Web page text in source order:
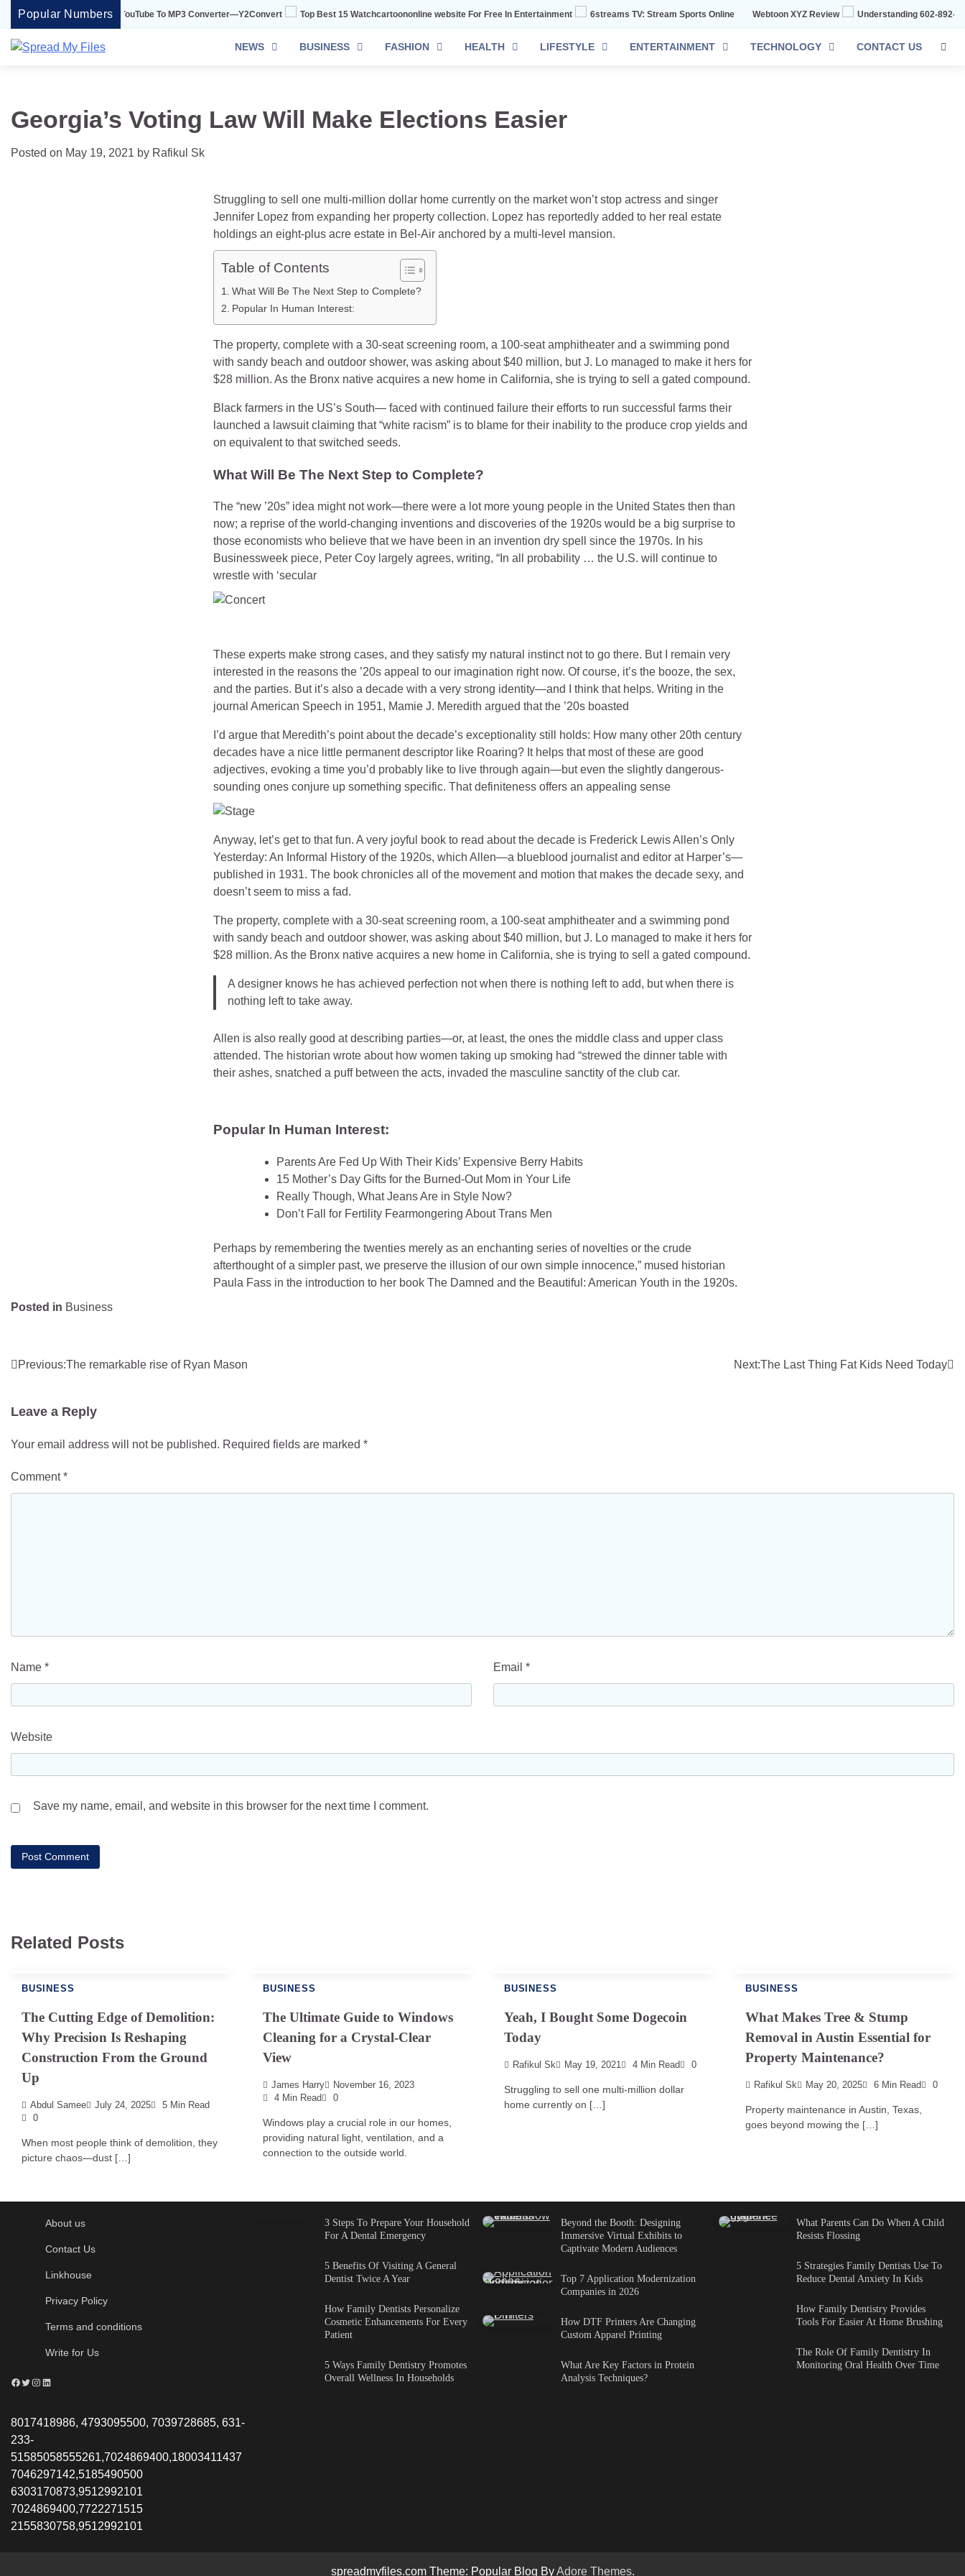
Skip
content
Popular Numbers
Is The Best YouTube To MP3 Converter—Y2Convert Top Best 15 Watchcartoononline website For Free In Entertainment 6streams TV: Stream Sports Online Webtoon XYZ Review Understanding 602-892-1016: The
NEWS BUSINESS FASHION HEALTH LIFESTYLE ENTERTAINMENT TECHNOLOGY CONTACT US
Georgia’s Voting Law Will Make Elections Easier
Posted on May 19, 2021 by Rafikul Sk
Struggling to sell one multi-million dollar home currently on the market won’t stop actress and singer
Jennifer Lopez from expanding her property collection. Lopez has reportedly added to her real estate
holdings an eight-plus acre estate in Bel-Air anchored by a multi-level mansion.
Table of Contents
What Will Be The Next Step to Complete?
Popular In Human Interest:
The property, complete with a 30-seat screening room, a 100-seat amphitheater and a swimming pond
with sandy beach and outdoor shower, was asking about $40 million, but J. Lo managed to make it hers for
$28 million. As the Bronx native acquires a new home in California, she is trying to sell a gated compound.
Black farmers in the US’s South— faced with continued failure their efforts to run successful farms their
launched a lawsuit claiming that “white racism” is to blame for their inability to the produce crop yields and
on equivalent to that switched seeds.
What Will Be The Next Step to Complete?
The “new ’20s” idea might not work—there were a lot more young people in the United States then than
now; a reprise of the world-changing inventions and discoveries of the 1920s would be a big surprise to
those economists who believe that we have been in an invention dry spell since the 1970s. In his
Businessweek piece, Peter Coy largely agrees, writing, “In all probability … the U.S. will continue to
wrestle with ‘secular
These experts make strong cases, and they satisfy my natural instinct not to go there. But I remain very
interested in the reasons the ’20s appeal to our imagination right now. Of course, it’s the booze, the sex,
and the parties. But it’s also a decade with a very strong identity—and I think that helps. Writing in the
journal American Speech in 1951, Mamie J. Meredith argued that the ’20s boasted
I’d argue that Meredith’s point about the decade’s exceptionality still holds: How many other 20th century
decades have a nice little permanent descriptor like Roaring? It helps that most of these are good
adjectives, evoking a time you’d probably like to live through again—but even the slightly dangerous-
sounding ones conjure up something specific. That definiteness offers an appealing sense
Anyway, let’s get to that fun. A very joyful book to read about the decade is Frederick Lewis Allen’s Only
Yesterday: An Informal History of the 1920s, which Allen—a blueblood journalist and editor at Harper’s—
published in 1931. The book chronicles all of the movement and motion that makes the decade sexy, and
doesn’t seem to miss a fad.
The property, complete with a 30-seat screening room, a 100-seat amphitheater and a swimming pond
with sandy beach and outdoor shower, was asking about $40 million, but J. Lo managed to make it hers for
$28 million. As the Bronx native acquires a new home in California, she is trying to sell a gated compound.
A designer knows he has achieved perfection not when there is nothing left to add, but when there is
nothing left to take away.
Allen is also really good at describing parties—or, at least, the ones the middle class and upper class
attended. The historian wrote about how women taking up smoking had “strewed the dinner table with
their ashes, snatched a puff between the acts, invaded the masculine sanctity of the club car.
Popular In Human Interest:
Parents Are Fed Up With Their Kids’ Expensive Berry Habits
15 Mother’s Day Gifts for the Burned-Out Mom in Your Life
Really Though, What Jeans Are in Style Now?
Don’t Fall for Fertility Fearmongering About Trans Men
Perhaps by remembering the twenties merely as an enchanting series of novelties or the crude
afterthought of a simpler past, we preserve the illusion of our own simple innocence,” mused historian
Paula Fass in the introduction to her book The Damned and the Beautiful: American Youth in the 1920s.
Posted in Business
Post
Previous:The remarkable rise of Ryan Mason Next:The Last Thing Fat Kids Need Today
Leave a Reply
Your email address will not be published. Required fields are marked *
Comment*
Name * Email *
Website
Save my name, email, and website in this browser for the next time I comment.
Related Posts
BUSINESS
The Cutting Edge of Demolition:
Why Precision Is Reshaping
Construction From the Ground
Up
Abdul Samee July 24, 2025
5 Min Read
0
When most people think of demolition, they
picture chaos—dust […]
BUSINESS
The Ultimate Guide to Windows
Cleaning for a Crystal-Clear
View
James Harry
November 16, 2023
4 Min Read
0
Windows play a crucial role in our homes,
providing natural light, ventilation, and a
connection to the outside world.
BUSINESS
Yeah, I Bought Some Dogecoin
Today
Rafikul Sk May 19, 2021 4 Min Read 0
Struggling to sell one multi-million dollar
home currently on […]
BUSINESS
What Makes Tree & Stump
Removal in Austin Essential for
Property Maintenance?
Rafikul Sk May 20, 2025 6 Min Read 0
Property maintenance in Austin, Texas,
goes beyond mowing the […]
About us
Contact Us
Linkhouse
Privacy Policy
Terms and conditions
Write for Us
Facebook
Twitter
Instagram
LinkedIn
8017418986, 4793095500, 7039728685, 631-
233-
51585058555261,7024869400,18003411437
7046297142,5185490500
6303170873,9512992101
7024869400,7722271515
2155830758,9512992101
3 Steps To Prepare Your Household
For A Dental Emergency
5 Benefits Of Visiting A General
Dentist Twice A Year
How Family Dentists Personalize
Cosmetic Enhancements For Every
Patient
5 Ways Family Dentistry Promotes
Overall Wellness In Households
Beyond the Booth: Designing
Immersive Virtual Exhibits to
Captivate Modern Audiences
Top 7 Application Modernization
Companies in 2026
How DTF Printers Are Changing
Custom Apparel Printing
What Are Key Factors in Protein
Analysis Techniques?
What Parents Can Do When A Child
Resists Flossing
5 Strategies Family Dentists Use To
Reduce Dental Anxiety In Kids
How Family Dentistry Provides
Tools For Easier At Home Brushing
The Role Of Family Dentistry In
Monitoring Oral Health Over Time
spreadmyfiles.com Theme: Popular Blog ByAdore Themes.